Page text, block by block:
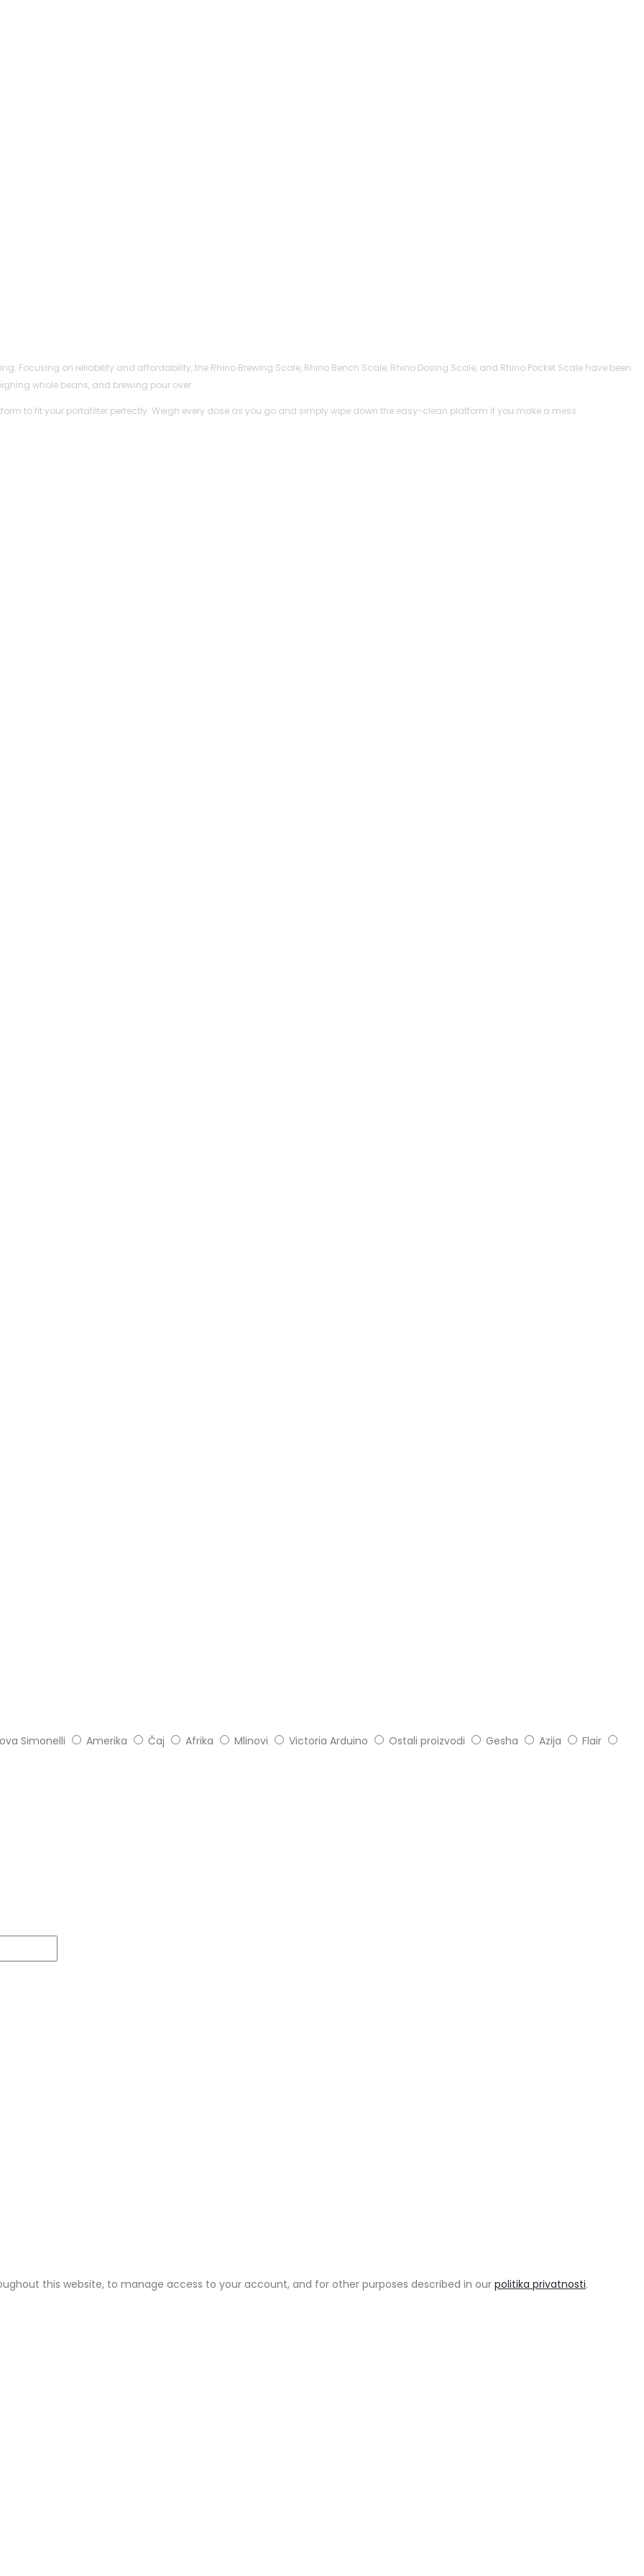
Focusing on reliability and affordability, the Rhino Brewing Scale, Rhino Bench Scale, Rhino Dosing Scale, and Rhino Pocket Scale have been
whole beans, and brewing pour over.
to fit your portafilter perfectly. Weigh every dose as you go and simply wipe down the easy-clean platform if you make a mess.
Simonelli Amerika Čaj Afrika Mlinovi Victoria Arduino Ostali proizvodi Gesha Azija
Flair
this website, to manage access to your account, and for other purposes described in our politika privatnosti.